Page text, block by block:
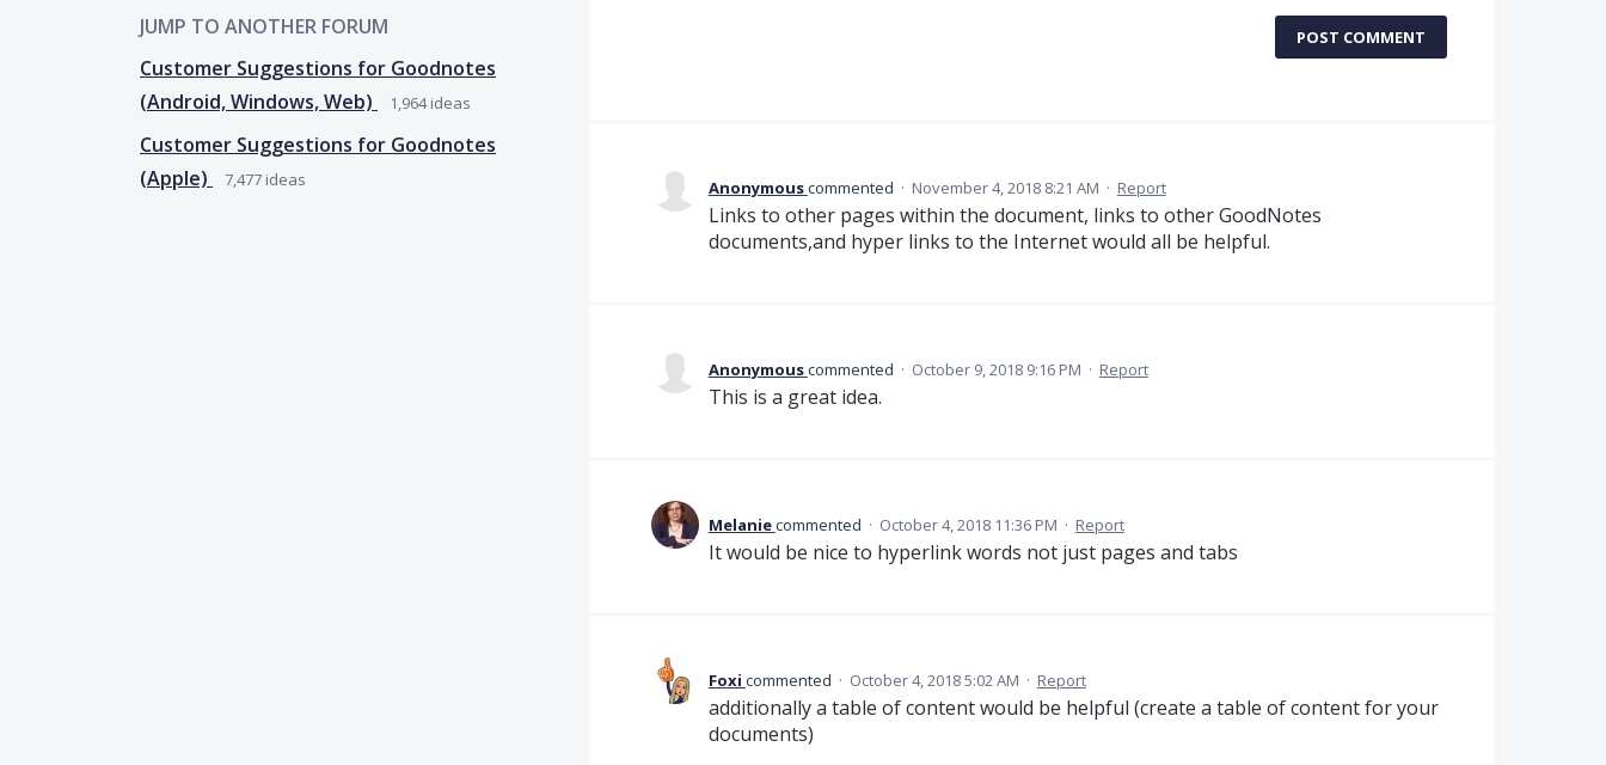
JUMP TO ANOTHER FORUM
Customer Suggestions for Goodnotes
(Android, Windows, Web)
1,964ideas
Customer Suggestions for Goodnotes
(Apple)
7,477 ideas
POST COMMENT
Anonymouscommented · November 4, 2018 8:21 AM · Report
Links to other pages within the document, links to other GoodNotes
documents,and hyper links to the Internet would all be helpful.
Anonymouscommented · October 9, 2018 9:16 PM · Report
This is a great idea.
Melaniecommented · October 4, 2018 11:36 PM · Report
It would be nice to hyperlink words not just pages and tabs
Foxi commented · October 4, 2018 5:02 AM · Report
additionally a table of content would be helpful (create a table of content for your
documents)